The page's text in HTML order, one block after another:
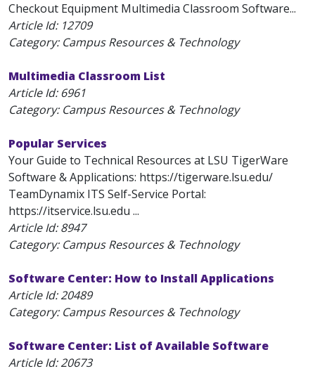
Checkout Equipment Multimedia Classroom Software...
Article Id: 12709
Category: Campus Resources & Technology
Multimedia Classroom List
Article Id: 6961
Category: Campus Resources & Technology
Popular Services
Your Guide to Technical Resources at LSU TigerWare
Software & Applications: https://tigerware.lsu.edu/
TeamDynamix ITS Self-Service Portal:
https://itservice.lsu.edu ...
Article Id:8947
Category: Campus Resources & Technology
Software Center: How to Install Applications
Article Id:20489
Category: Campus Resources & Technology
Software Center: List of Available Software
Article Id:20673